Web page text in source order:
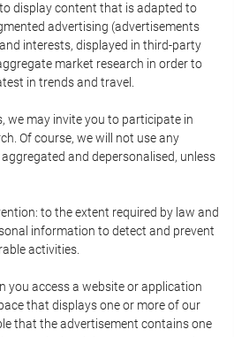
display content that is adapted to
advertising (advertisements
interests, displayed in third-party
market research in order to
in trends and travel.
we may invite you to participate in
Of course, we will not use any
and depersonalised, unless
to the extent required by law and
information to detect and prevent
activities.
you access a website or application
that displays one or more of our
that the advertisement contains one